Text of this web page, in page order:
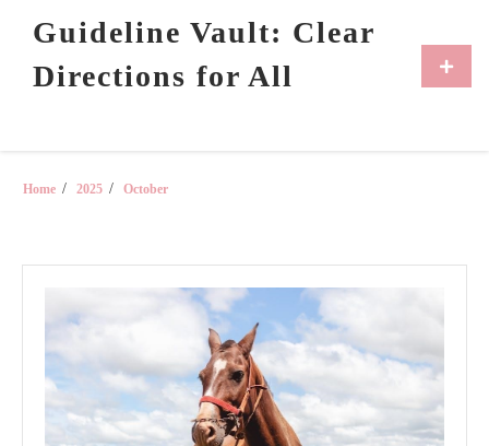
Guideline Vault: Clear
Directions for All
Home 2025 October